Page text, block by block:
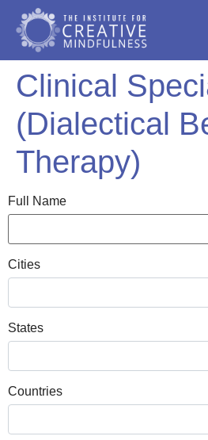
Clinical
(Dialectical
Therapy)
Full Name
Cities
States
Countries